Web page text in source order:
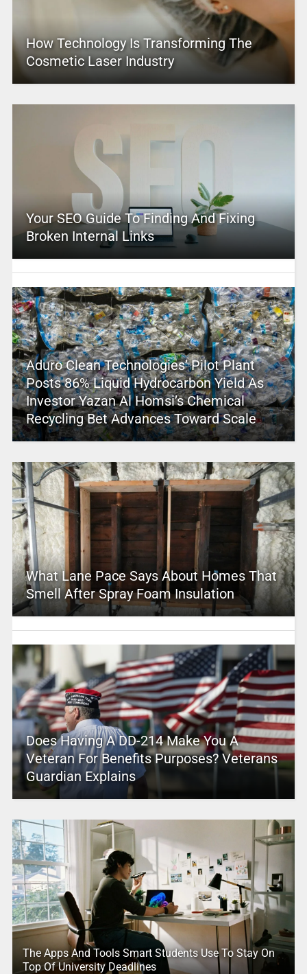
How Technology Is Transforming The
Cosmetic Laser Industry
Your SEO Guide To Finding And Fixing
Broken Internal Links
Aduro Clean Technologies’ Pilot Plant
Posts 86% Liquid Hydrocarbon Yield As
Investor Yazan Al Homsi’s Chemical
Recycling Bet Advances Toward Scale
What Lane Pace Says About Homes That
Smell After Spray Foam Insulation
Does Having A DD-214 Make You A
Veteran For Benefits Purposes? Veterans
Guardian Explains
The Apps And Tools Smart Students Use To Stay On
Top Of University Deadlines